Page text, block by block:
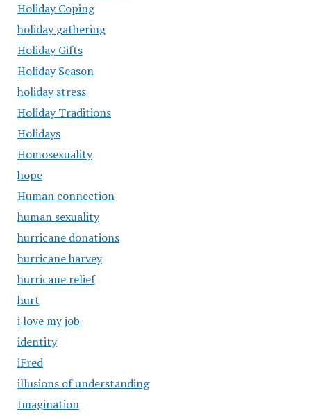
Holiday Coping
holiday gathering
Holiday Gifts
Holiday Season
holiday stress
Holiday Traditions
Holidays
Homosexuality
hope
Human connection
human sexuality
hurricane donations
hurricane harvey
hurricane relief
hurt
i love my job
identity
iFred
illusions of understanding
Imagination